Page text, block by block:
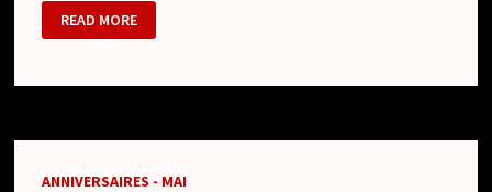
OLD
CIRCUS
(オ
ド
カ
READ MORE
ANNIVERSAIRES - MAI